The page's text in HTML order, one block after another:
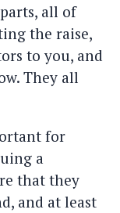
all of
the raise,
to you, and
They all
for
a
that they
and at least